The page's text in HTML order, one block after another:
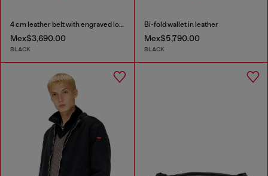
4 cm leather belt with engraved logo
Mex$3,690.00
BLACK
Bi-fold wallet in leather
Mex$5,790.00
BLACK